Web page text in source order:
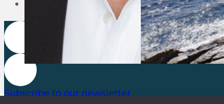
Subscribe to our newsletter